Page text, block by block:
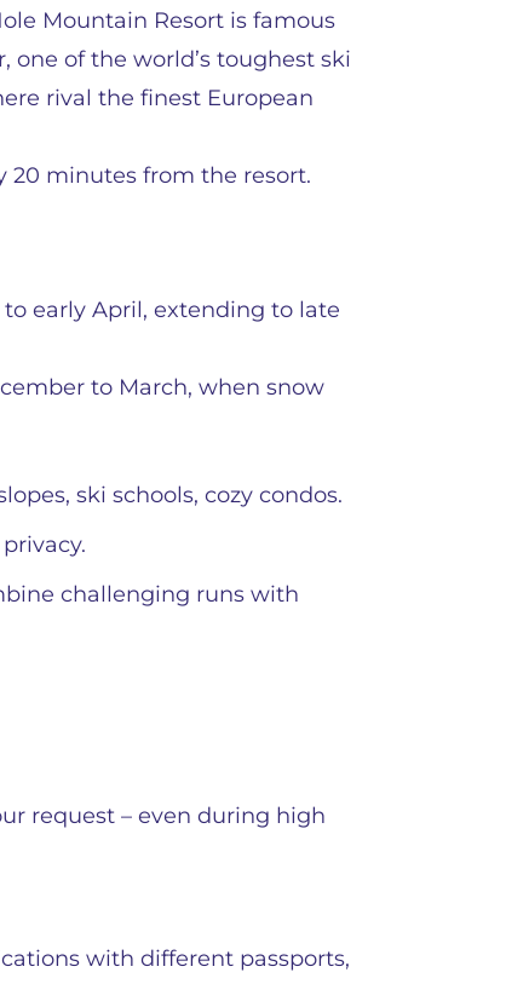
Mountain Resort is famous
one of the world’s toughest ski
rival the finest European
20 minutes from the resort.
early April, extending to late
to March, when snow
ski schools, cozy condos.
challenging runs with
request – even during high
with different passports,